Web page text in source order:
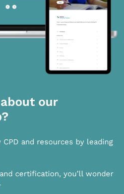
our
and resources by leading
certification, you’ll wonder